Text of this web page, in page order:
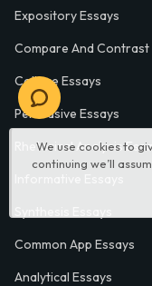
We use cookies to
continuing we’ll
Expository Essays
Compare And Contrast
College Essays
Persuasive Essays
Rhetorical Analysis
Common App Essays
Analytical Essays